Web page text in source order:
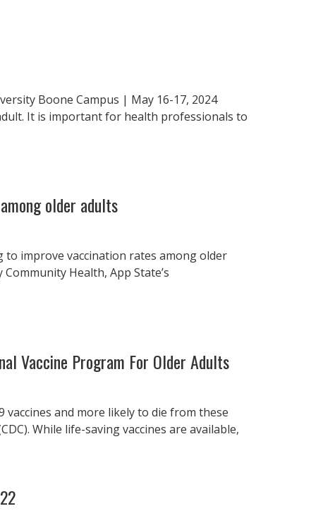
Boone Campus | May 16-17, 2024
It is important for health professionals to
older adults
to improve vaccination rates among older
Health, App State’s
Vaccine Program For Older Adults
vaccines and more likely to die from these
While life-saving vaccines are available,